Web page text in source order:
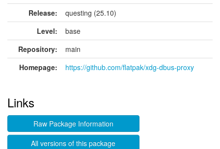
Release:
questing (25.10)
Level:
base
Repository:
main
Homepage:
https://github.com/flatpak/xdg-dbus-proxy
Links
Raw Package Information
All versions of this package